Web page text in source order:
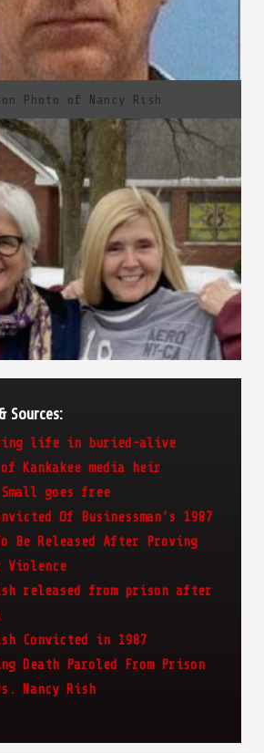
Sources:
doing life in buried-alive
Kankakee media heir
Small goes free
Of Businessman’s 1987
Be Released After Proving
Violence
released from prison after
Convicted in 1987
Death Paroled From Prison
Nancy Rish